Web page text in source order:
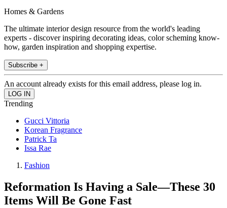
Homes & Gardens
The ultimate interior design resource from the world's leading
experts - discover inspiring decorating ideas, color scheming know-
how, garden inspiration and shopping expertise.
Subscribe +
An account already exists for this email address, please log in.
Trending
Gucci Vittoria
Korean Fragrance
Patrick Ta
Issa Rae
Fashion
Reformation Is Having a Sale—These 30
Items Will Be Gone Fast